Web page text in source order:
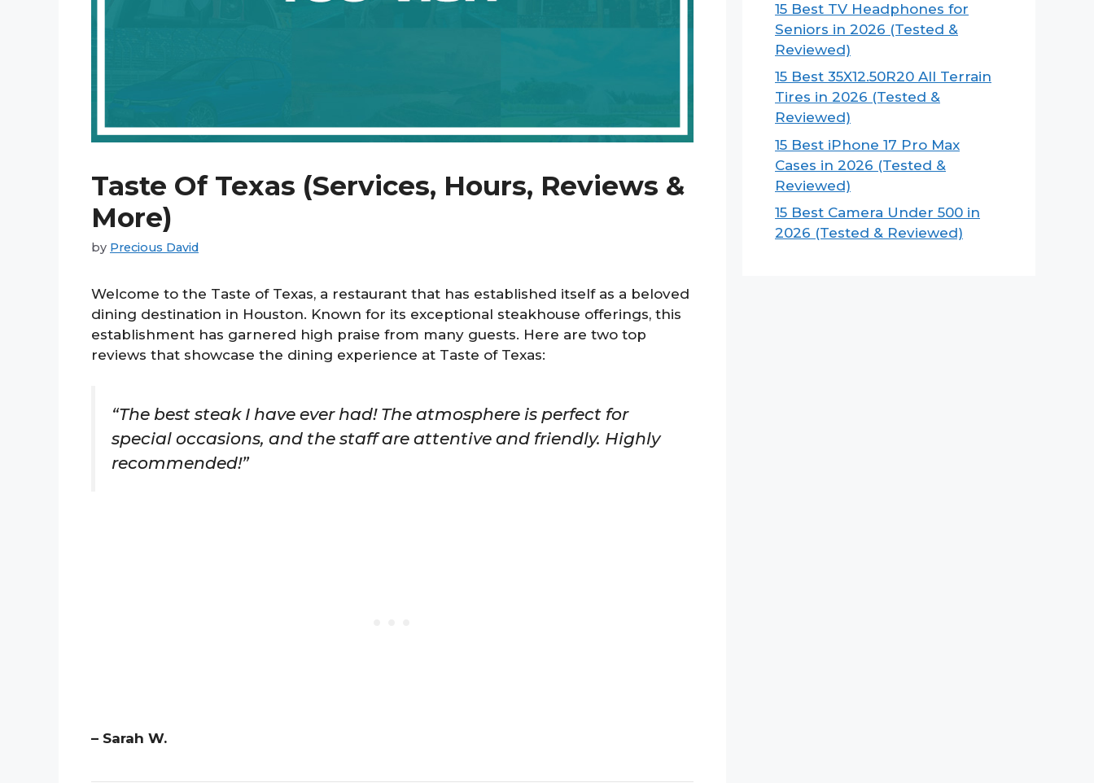
Taste Of Texas (Services, Hours, Reviews &
More)
by Precious David
Welcome to the Taste of Texas, a restaurant that has established itself as a beloved
dining destination in Houston. Known for its exceptional steakhouse offerings, this
establishment has garnered high praise from many guests. Here are two top
reviews that showcase the dining experience at Taste of Texas:
“The best steak I have ever had! The atmosphere is perfect for
special occasions, and the staff are attentive and friendly. Highly
recommended!”
– Sarah W.
15 Best TV Headphones for
Seniors in 2026 (Tested &
Reviewed)
15 Best 35X12.50R20 All Terrain
Tires in 2026 (Tested &
Reviewed)
15 Best iPhone 17 Pro Max
Cases in 2026 (Tested &
Reviewed)
15 Best Camera Under 500 in
2026 (Tested & Reviewed)